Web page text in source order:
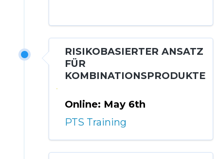
RISIKOBASIERTER ANSATZ
FÜR
KOMBINATIONSPRODUKTE
Online: May 6th
PTS Training